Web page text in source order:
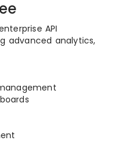
API
advanced analytics,